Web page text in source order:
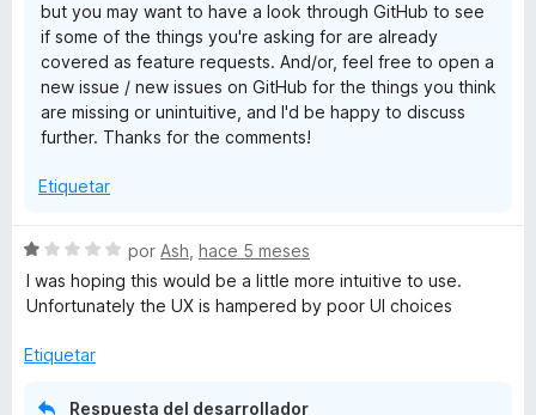
but you may want to have a look through GitHub to see
if some of the things you're asking for are already
covered as feature requests. And/or, feel free to open a
new issue / new issues on GitHub for the things you think
are missing or unintuitive, and I'd be happy to discuss
further. Thanks for the comments!
Etiquetar
S
e
v
l
por Ash hace 5 meses
I was hoping this would be a little more intuitive to use.
Unfortunately the UX is hampered by poor UI choices
Etiquetar
Respuesta del desarrollador